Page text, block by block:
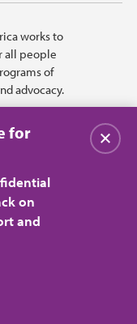
works to
all people
of
advocacy.
rights reserved.
status. Federal ID
for
on
and
Close
the best